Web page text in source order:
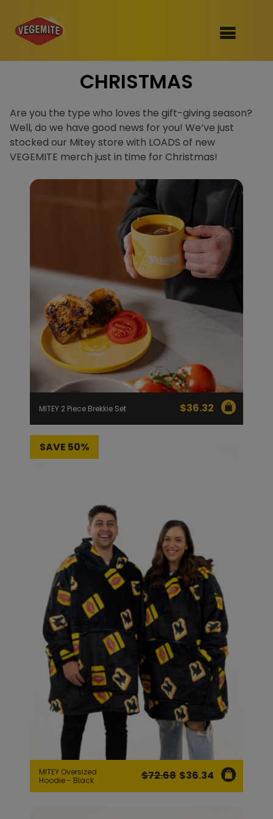
SHOP
100th Birthday Range
Clothing
Mitey Dog Range
Homewares
RECIPES
OUR RANGE
ABOUT
VEGEMITE x Gout Gout
VEGEMITE Story
100 Mitey Years
VEGEMITE Colouring
Contact
CHRISTMAS
Are you the type who loves the gift-giving season?
Well, do we have good news for you! We’ve just
stocked our Mitey store with LOADS of new
VEGEMITE merch just in time for Christmas!
MITEY 2 Piece Brekkie Set $36.32
SAVE 50%
MITEY Oversized
Hoodie - Black
$72.68
Original
price
$36.34
Current
price